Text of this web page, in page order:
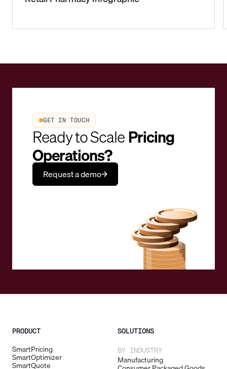
GET IN TOUCH
Ready to ScalePricing
Operations?
Request a demo
PRODUCT
SmartPricing
SmartOptimizer
SmartQuote
SOLUTIONS
BY INDUSTRY
Manufacturing